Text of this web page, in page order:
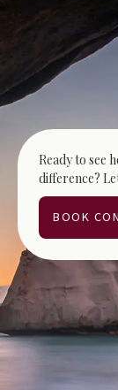
Ready to see
difference?
BOOK